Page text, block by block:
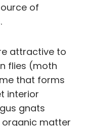
of
attractive to
flies (moth
that forms
interior
gnats
matter